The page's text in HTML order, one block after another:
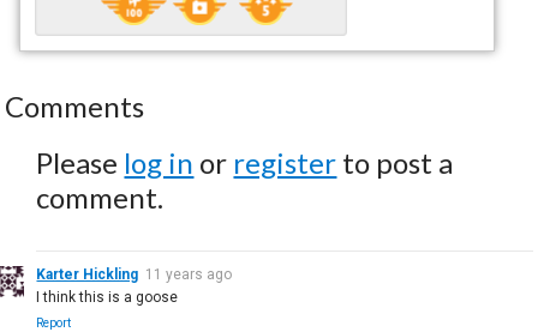
Comments
Please log in or register to post a
comment.
Karter Hickling 11 years ago
I think this is a goose
Report